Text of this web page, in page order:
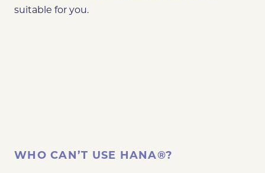
suitable for you.
WHO CAN’T USE HANA®?